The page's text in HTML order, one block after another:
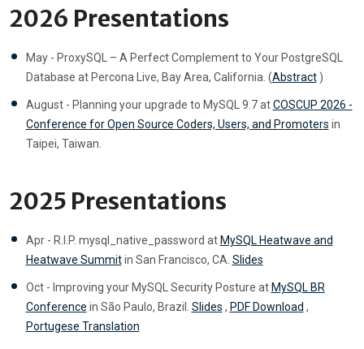
2026 Presentations
May - ProxySQL – A Perfect Complement to Your PostgreSQL
Database at Percona Live, Bay Area, California. (Abstract)
August - Planning your upgrade to MySQL 9.7 atCOSCUP 2026 -
Conference for Open Source Coders, Users, and Promoters in
Taipei, Taiwan.
2025 Presentations
Apr - R.I.P. mysql_native_password at MySQL Heatwave and
Heatwave Summitin San Francisco, CA. Slides
Oct - Improving your MySQL Security Posture atMySQL BR
Conference in São Paulo, Brazil. Slides , PDF Download ,
Portugese Translation